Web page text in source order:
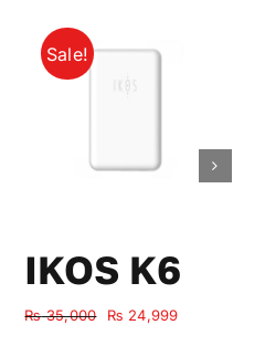
Sale!
IKOS K6
₨35,000
Original
₨ 24,999Current